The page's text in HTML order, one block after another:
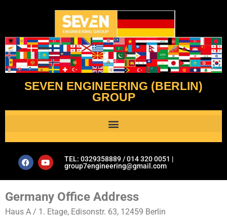
SEVEN ENGINEERING (BERLIN)
GROUP
TEL: 0329358889 / 014 320 0051 |
group7engineering@gmail.com
Germany Office Address
Haus A / 1. Etage, Edisonstr. 63, 12459 Berlin